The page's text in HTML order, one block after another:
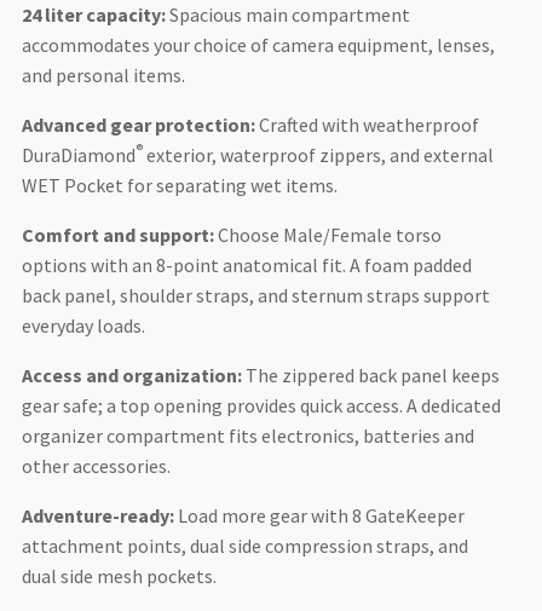
24 liter capacity:Spacious main compartment
accommodates your choice of camera equipment, lenses,
and personal items.
Advanced gear protection:Crafted with weatherproof
DuraDiamond®exterior, waterproof zippers, and external
WET Pocket for separating wet items.
Comfort and support:Choose Male/Female torso
options with an 8-point anatomical fit. A foam padded
back panel, shoulder straps, and sternum straps support
everyday loads.
Access and organization:The zippered back panel keeps
gear safe; a top opening provides quick access. A dedicated
organizer compartment fits electronics, batteries and
other accessories.
Adventure-ready:Load more gear with 8 GateKeeper
attachment points, dual side compression straps, and
dual side mesh pockets.